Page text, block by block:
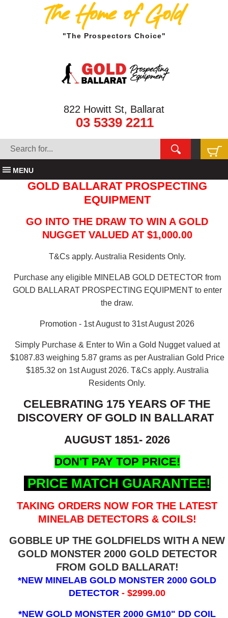
The Home of Gold
"The Prospectors Choice"
822 Howitt St, Ballarat
03 5339 2211
MENU
GOLD BALLARAT PROSPECTING
EQUIPMENT
GO INTO THE DRAW TO WIN A GOLD
NUGGET VALUED AT $1,000.00
T&Cs apply. Australia Residents Only.
Purchase any eligible MINELAB GOLD DETECTOR from
GOLD BALLARAT PROSPECTING EQUIPMENT to enter
the draw.
Promotion - 1st August to 31st August 2026
Simply Purchase & Enter to Win a Gold Nugget valued at
$1087.83 weighing 5.87 grams as per Australian Gold Price
$185.32 on 1st August 2026. T&Cs apply. Australia
Residents Only.
CELEBRATING 175 YEARS OF THE
DISCOVERY OF GOLD IN BALLARAT
AUGUST 1851- 2026
DON'T PAY TOP PRICE!
PRICE MATCH GUARANTEE!
TAKING ORDERS NOW FOR THE LATEST
MINELAB DETECTORS & COILS!
GOBBLE UP THE GOLDFIELDS WITH A NEW
GOLD MONSTER 2000 GOLD DETECTOR
FROM GOLD BALLARAT!
*NEW MINELAB GOLD MONSTER 2000 GOLD
DETECTOR- $2999.00
*NEW GOLD MONSTER 2000 GM10" DD COIL